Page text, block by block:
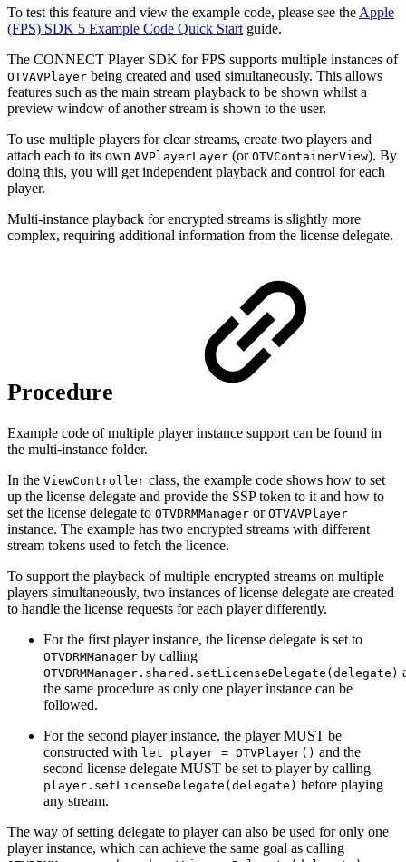
To test this feature and view the example code, please see the Apple
(FPS) SDK 5 Example Code Quick Start guide.
The CONNECT Player SDK for FPS supports multiple instances of
OTVAVPlayer being created and used simultaneously. This allows
features such as the main stream playback to be shown whilst a
preview window of another stream is shown to the user.
To use multiple players for clear streams, create two players and
attach each to its own AVPlayerLayer (or OTVContainerView). By
doing this, you will get independent playback and control for each
player.
Multi-instance playback for encrypted streams is slightly more
complex, requiring additional information from the license delegate.
Procedure
Example code of multiple player instance support can be found in
the multi-instance folder.
In the ViewController class, the example code shows how to set
up the license delegate and provide the SSP token to it and how to
set the license delegate to OTVDRMManager or OTVAVPlayer
instance. The example has two encrypted streams with different
stream tokens used to fetch the licence.
To support the playback of multiple encrypted streams on multiple
players simultaneously, two instances of license delegate are created
to handle the license requests for each player differently.
For the first player instance, the license delegate is set to
OTVDRMManager by calling
OTVDRMManager.shared.setLicenseDelegate(delegate)
the same procedure as only one player instance can be
followed.
For the second player instance, the player MUST be
constructed with let player = OTVPlayer() and the
second license delegate MUST be set to player by calling
player.setLicenseDelegate(delegate) before playing
any stream.
The way of setting delegate to player can also be used for only one
player instance, which can achieve the same goal as calling